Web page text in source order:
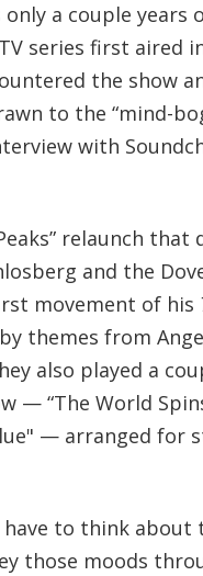
a couple years
series first aired
the show
to the “mind-
with
relaunch that
and the
movement of his
themes from
also played a
— “The World
— arranged for
to think about
those moods